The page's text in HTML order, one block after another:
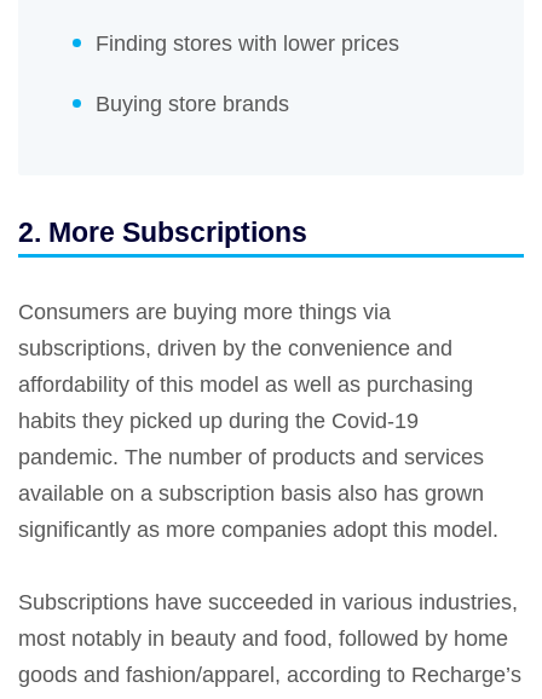
Finding stores with lower prices
Buying store brands
2. More Subscriptions
Consumers are buying more things via
subscriptions, driven by the convenience and
affordability of this model as well as purchasing
habits they picked up during the Covid-19
pandemic. The number of products and services
available on a subscription basis also has grown
significantly as more companies adopt this model.
Subscriptions have succeeded in various industries,
most notably in beauty and food, followed by home
goods and fashion/apparel, according to Recharge’s